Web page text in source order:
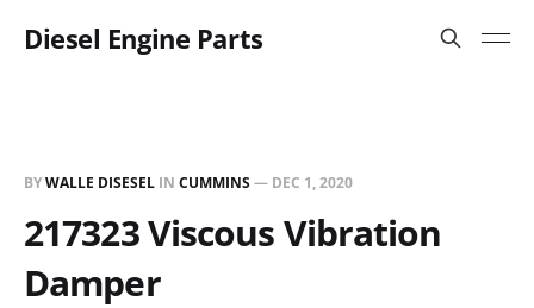
Diesel Engine Parts
BYWALLE DISESEL IN CUMMINS— DEC 1, 2020
217323 Viscous Vibration
Damper